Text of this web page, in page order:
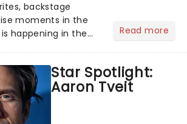
backstage
moments in the
happening in the
watching, chatting
to our m...
Read more
Star Spotlight:
Aaron Tveit